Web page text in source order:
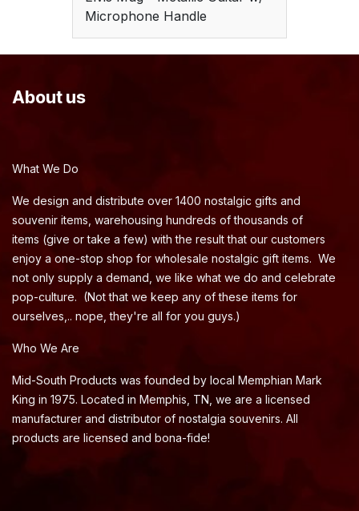
Microphone Handle
About us
What We Do
We design and distribute over 1400 nostalgic gifts and
souvenir items, warehousing hundreds of thousands of
items (give or take a few) with the result that our customers
enjoy a one-stop shop for wholesale nostalgic gift items. We
not only supply a demand, we like what we do and celebrate
pop-culture. (Not that we keep any of these items for
ourselves,.. nope, they're all for you guys.)
Who We Are
Mid-South Products was founded by local Memphian Mark
King in 1975. Located in Memphis, TN, we are a licensed
manufacturer and distributor of nostalgia souvenirs. All
products are licensed and bona-fide!